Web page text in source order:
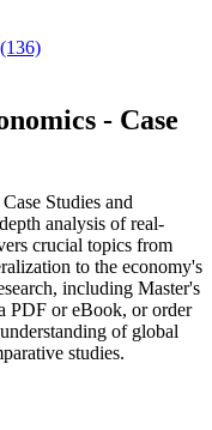
(136)
- Case
Studies and
analysis of real-
crucial topics from
to the economy's
including Master's
PDF or eBook, or order
of global
studies.